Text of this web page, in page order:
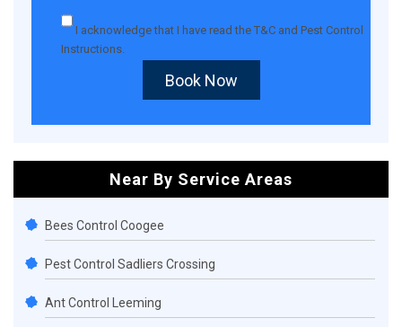
I acknowledge that I have read theT&C and Pest Control
Instructions.
Book Now
Near By Service Areas
Bees Control Coogee
Pest Control Sadliers Crossing
Ant Control Leeming